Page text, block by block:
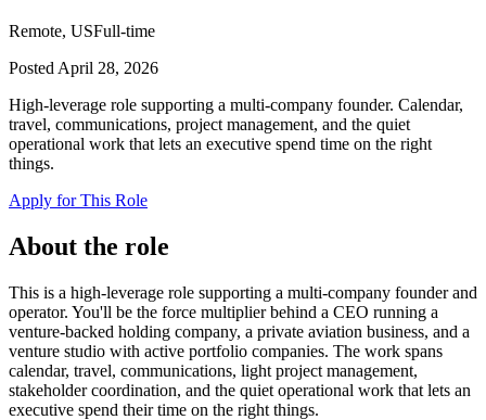
Remote, USFull-time
Posted April 28, 2026
High-leverage role supporting a multi-company founder. Calendar,
travel, communications, project management, and the quiet
operational work that lets an executive spend time on the right
things.
Apply for This Role
About the role
This is a high-leverage role supporting a multi-company founder and
operator. You'll be the force multiplier behind a CEO running a
venture-backed holding company, a private aviation business, and a
venture studio with active portfolio companies. The work spans
calendar, travel, communications, light project management,
stakeholder coordination, and the quiet operational work that lets an
executive spend their time on the right things.